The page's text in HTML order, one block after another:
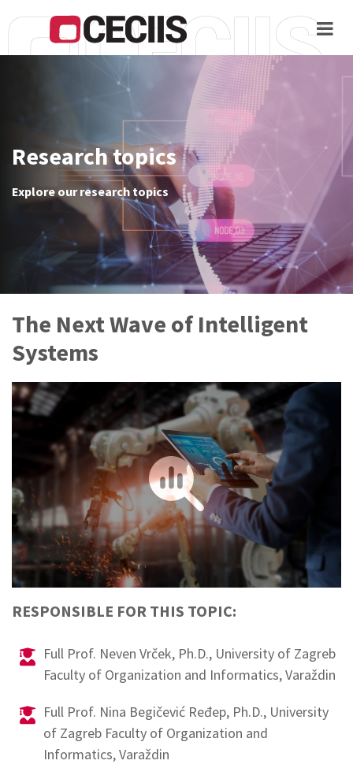
to
main
Proceedings
Call
Venue
Keynotes
Registration
Research topics
Explore our research topics
The Next Wave of Intelligent
Systems
RESPONSIBLE FOR THIS TOPIC:
Full Prof. Neven Vrček, Ph.D., University of Zagreb
Faculty of Organization and Informatics, Varaždin
Full Prof. Nina Begičević Ređep, Ph.D., University
of Zagreb Faculty of Organization and
Informatics, Varaždin